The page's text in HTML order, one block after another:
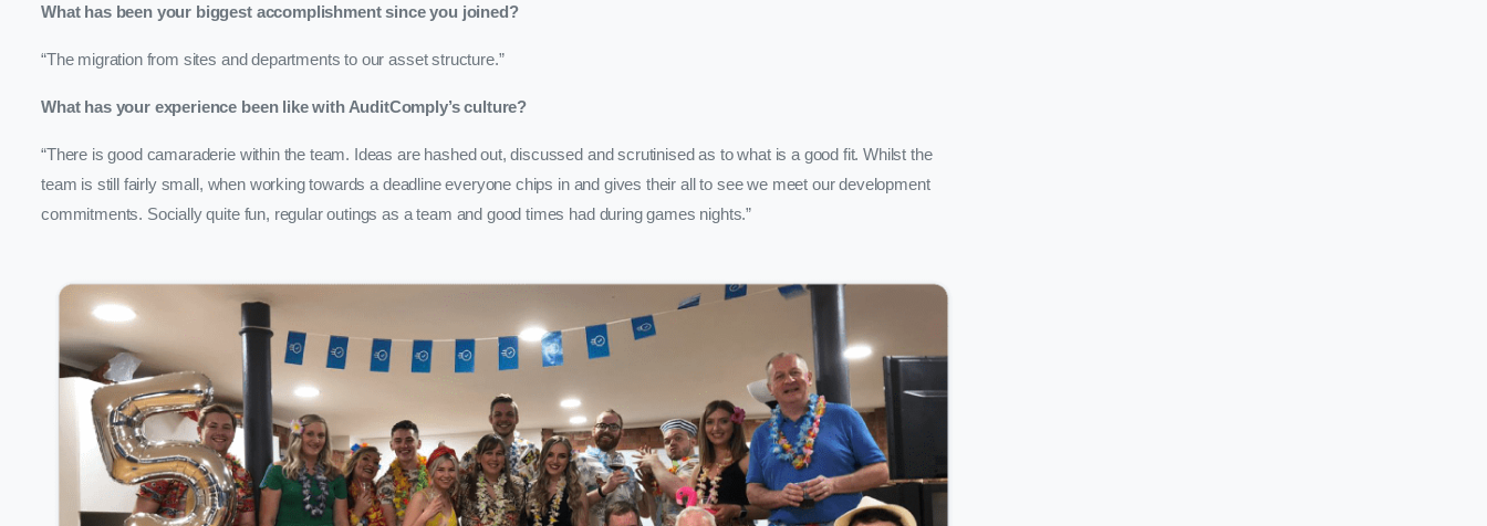
What has been your biggest accomplishment since you joined?
“The migration from sites and departments to our asset structure.”
What has your experience been like with AuditComply’s culture?
“There is good camaraderie within the team. Ideas are hashed out, discussed and scrutinised as to what is a good fit. Whilst the
team is still fairly small, when working towards a deadline everyone chips in and gives their all to see we meet our development
commitments. Socially quite fun, regular outings as a team and good times had during games nights.”